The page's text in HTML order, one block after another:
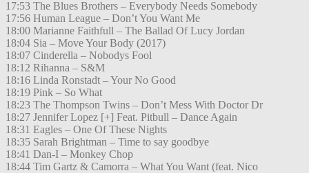
17:53 The Blues Brothers – Everybody Needs Somebody
17:56 Human League – Don’t You Want Me
18:00 Marianne Faithfull – The Ballad Of Lucy Jordan
18:04 Sia – Move Your Body (2017)
18:07 Cinderella – Nobodys Fool
18:12 Rihanna – S&M
18:16 Linda Ronstadt – Your No Good
18:19 Pink – So What
18:23 The Thompson Twins – Don’t Mess With Doctor Dr
18:27 Jennifer Lopez [+] Feat. Pitbull – Dance Again
18:31 Eagles – One Of These Nights
18:35 Sarah Brightman – Time to say goodbye
18:41 Dan-I – Monkey Chop
18:44 Tim Gartz & Camorra – What You Want (feat. Nico